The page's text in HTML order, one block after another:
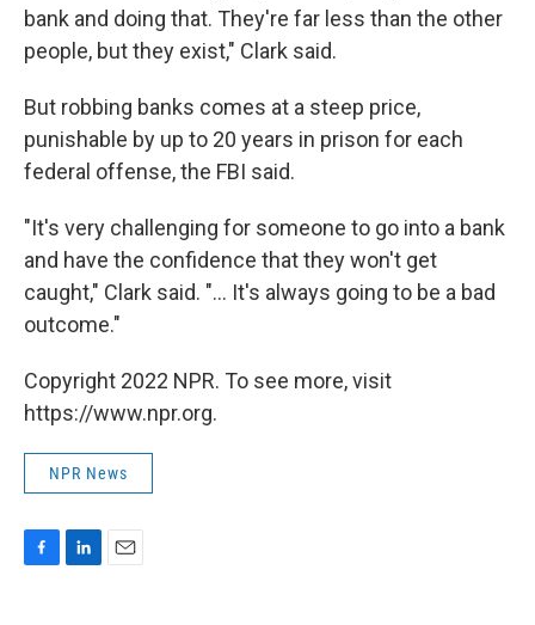
bank and doing that. They're far less than the other
people, but they exist," Clark said.
But robbing banks comes at a steep price,
punishable by up to 20 years in prison for each
federal offense, the FBI said.
"It's very challenging for someone to go into a bank
and have the confidence that they won't get
caught," Clark said. "... It's always going to be a bad
outcome."
Copyright 2022 NPR. To see more, visit
https://www.npr.org.
NPR News